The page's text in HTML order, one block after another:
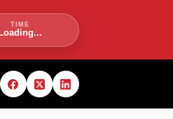
TIME
Loading...